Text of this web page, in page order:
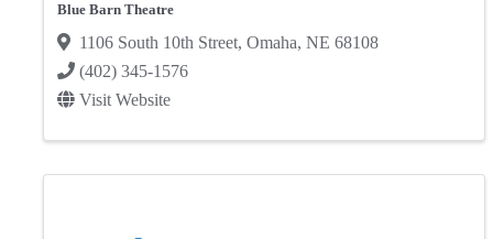
Blue Barn Theatre
1106 South 10th Street, Omaha, NE 68108
(402) 345-1576
Visit Website